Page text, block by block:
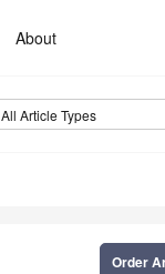
About
All Article Types
Order